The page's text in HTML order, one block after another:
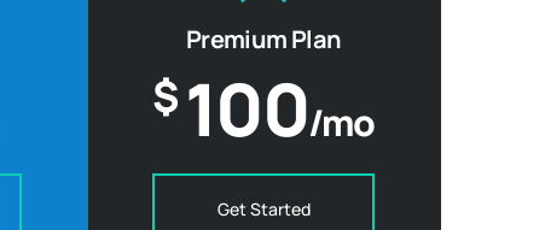
Premium Plan
$100/mo
Get Started